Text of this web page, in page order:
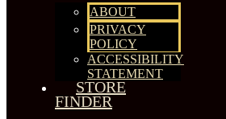
ABOUT
PRIVACY
POLICY
ACCESSIBILITY
STATEMENT
STORE
FINDER